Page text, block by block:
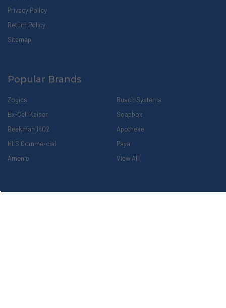
Privacy Policy
Return Policy
Sitemap
Popular Brands
Zogics
Ex-Cell Kaiser
Beekman 1802
HLS Commercial
Amenie
Busch Systems
Soapbox
Apotheke
Paya
View All